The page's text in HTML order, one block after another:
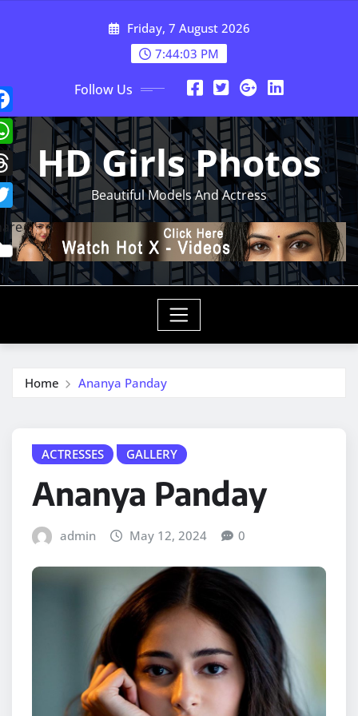
Friday, 7 August 2026
7:44:05 PM
Follow Us
HD Girls Photos
Beautiful Models And Actress
Home Ananya Panday
ACTRESSES GALLERY
Ananya Panday
admin May 12, 2024 0